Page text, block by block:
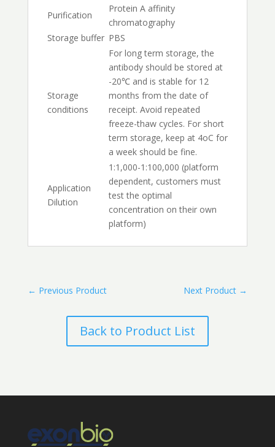
Purification
Protein A affinity
chromatography
Storage buffer PBS
Storage
conditions
For long term storage, the
antibody should be stored at
-20℃ and is stable for 12
months from the date of
receipt. Avoid repeated
freeze-thaw cycles. For short
term storage, keep at 4oC for
a week should be fine.
Application
Dilution
1:1,000-1:100,000 (platform
dependent, customers must
test the optimal
concentration on their own
platform)
← Previous Product Next Product →
Back to Product List